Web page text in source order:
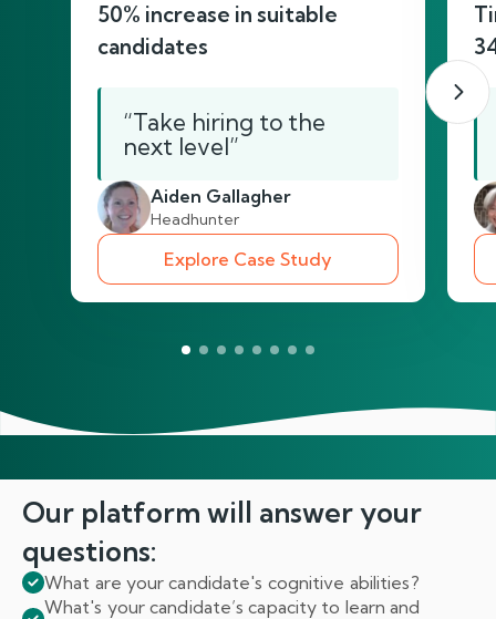
50% increase in suitable
candidates
“Take hiring to the
next level”
Aiden Gallagher
Headhunter
Explore Case Study
Our platform will answeryour
questions:
What are your candidate's cognitive abilities?
What's your candidate’s capacity to learn and